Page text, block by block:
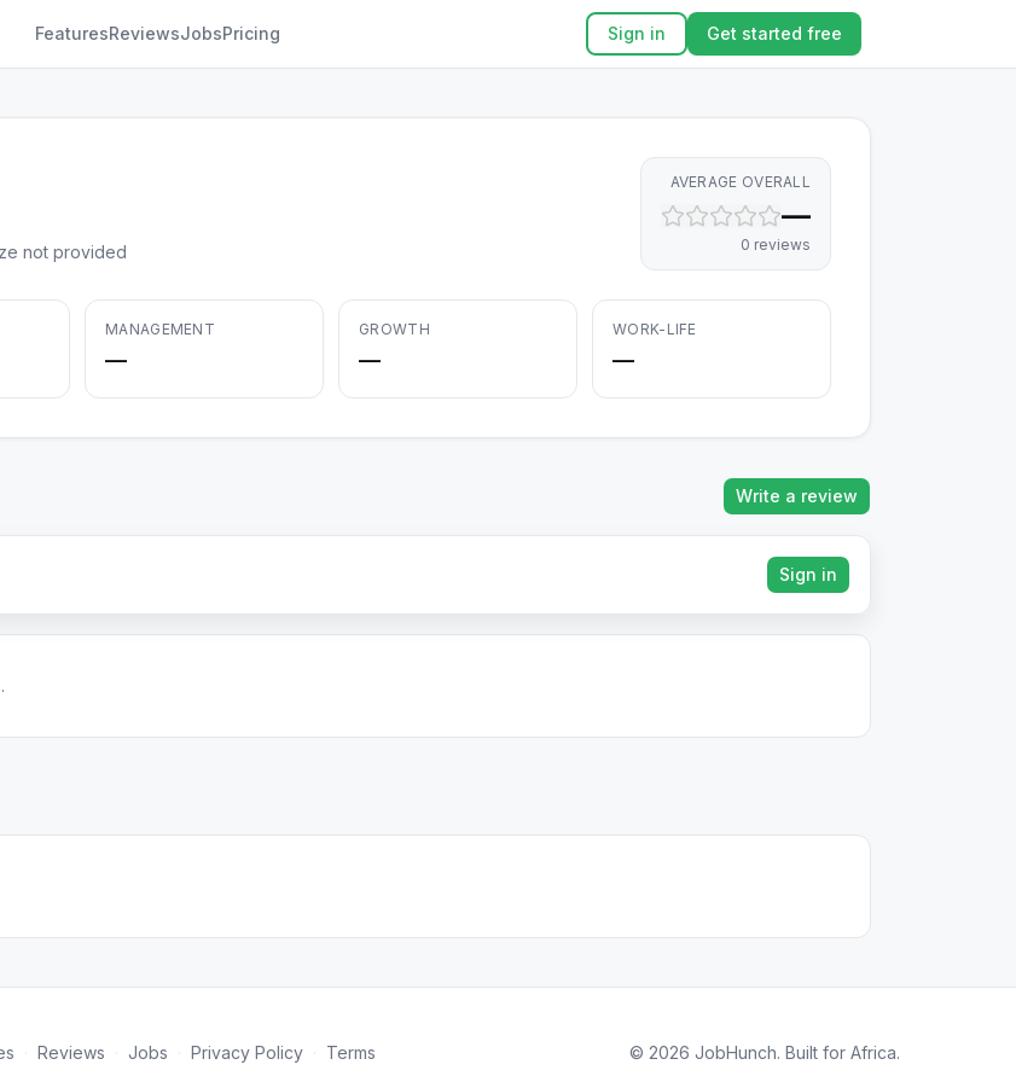
FeaturesReviewsJobsPricing Sign in Get started free
not provided
AVERAGE OVERALL
—
0 reviews
MANAGEMENT
—
GROWTH
—
WORK-LIFE
—
Write a review
Sign in
Reviews Jobs Privacy Policy Terms © 2026 JobHunch. Built for Africa.